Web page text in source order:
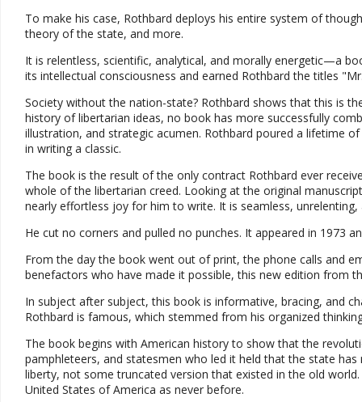
To make his case, Rothbard deploys his entire system of
theory of the state, and more.
It is relentless, scientific, analytical, and morally energetic—a
its intellectual consciousness and earned Rothbard the titles
Society without the nation-state? Rothbard shows that this is
history of libertarian ideas, no book has more successfully
illustration, and strategic acumen. Rothbard poured a lifetime
in writing a classic.
The book is the result of the only contract Rothbard ever
whole of the libertarian creed. Looking at the original
nearly effortless joy for him to write. It is seamless, unrelenting,
He cut no corners and pulled no punches. It appeared in 1973
From the day the book went out of print, the phone calls and
benefactors who have made it possible, this new edition from
In subject after subject, this book is informative, bracing, and
Rothbard is famous, which stemmed from his organized
The book begins with American history to show that the
pamphleteers, and statesmen who led it held that the state
liberty, not some truncated version that existed in the old
United States of America as never before.